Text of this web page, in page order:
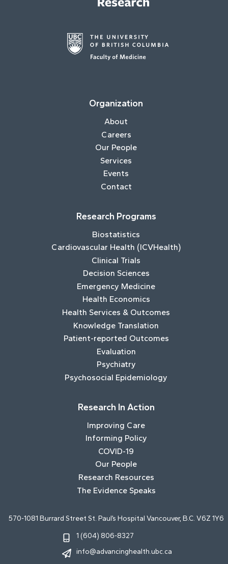
Organization
About
Careers
Our People
Services
Events
Contact
Research Programs
Biostatistics
Cardiovascular Health (ICVHealth)
Clinical Trials
Decision Sciences
Emergency Medicine
Health Economics
Health Services & Outcomes
Knowledge Translation
Patient-reported Outcomes
Evaluation
Psychiatry
Psychosocial Epidemiology
Research In Action
Improving Care
Informing Policy
COVID-19
Our People
Research Resources
The Evidence Speaks
570-1081 Burrard Street St. Paul’s Hospital Vancouver, B.C. V6Z 1Y6
1 (604) 806-8327
info@advancinghealth.ubc.ca